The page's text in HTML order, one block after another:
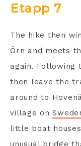
Etapp 7
The hike then
Örn and meets
again. Following
then leave the
around to
village on
little boat
unusual bridge